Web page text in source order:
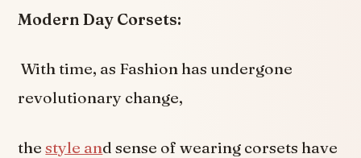
Modern Day Corsets:
With time, as Fashion has undergone
revolutionary change,
thestyle and sense of wearing corsets have